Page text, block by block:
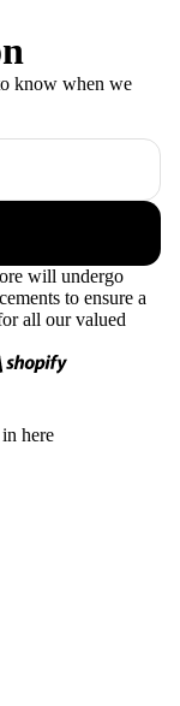
know when we
will undergo
to ensure a
all our valued
here